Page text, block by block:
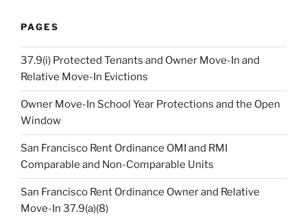
PAGES
37.9(i) Protected Tenants and Owner Move-In and
Relative Move-In Evictions
Owner Move-In School Year Protections and the Open
Window
San Francisco Rent Ordinance OMI and RMI
Comparable and Non-Comparable Units
San Francisco Rent Ordinance Owner and Relative
Move-In 37.9(a)(8)